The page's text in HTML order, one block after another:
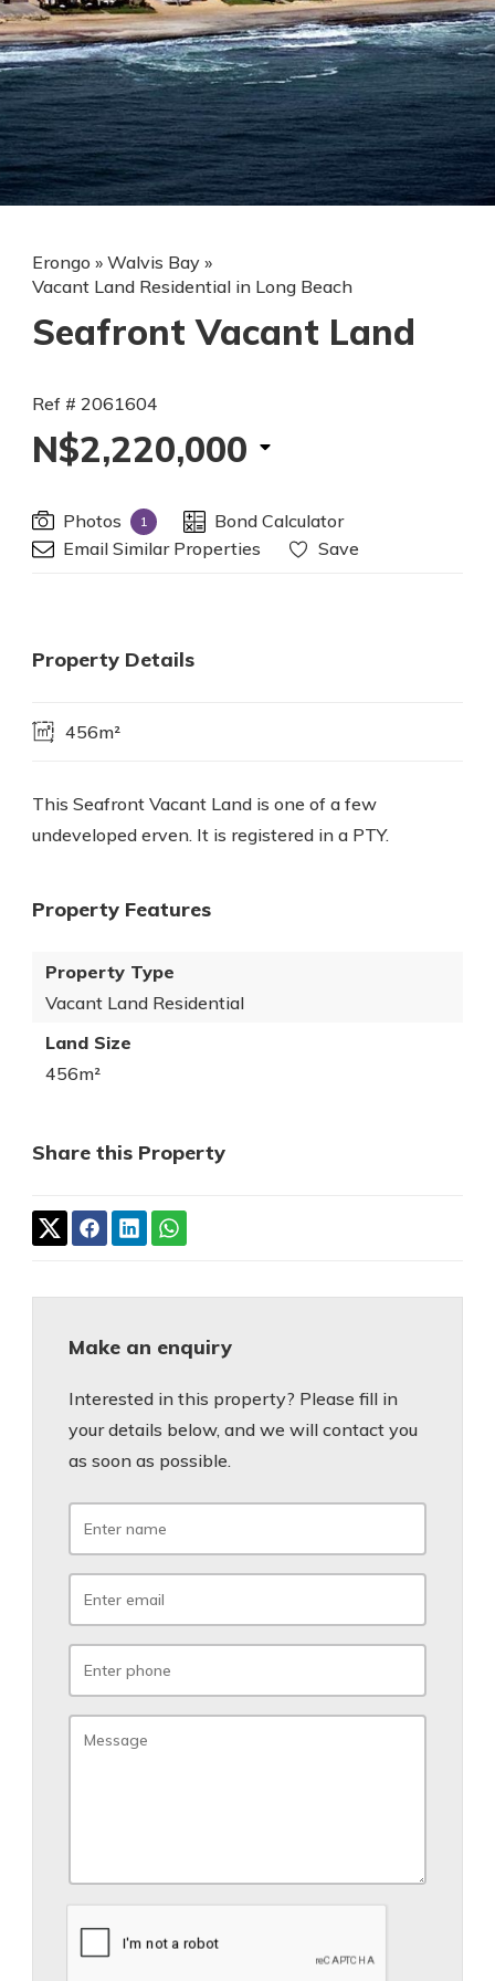
Erongo » Walvis Bay »
Vacant Land Residential in Long Beach
Seafront Vacant Land
Ref # 2061604
N$2,220,000
Photos 1
Bond Calculator
Email Similar Properties
Save
Property Details
456m²
This Seafront Vacant Land is one of a few
undeveloped erven. It is registered in a PTY.
Property Features
Property Type
Vacant Land Residential
Land Size
456m²
Share this Property
Make an enquiry
Interested in this property? Please fill in
your details below, and we will contact you
as soon as possible.